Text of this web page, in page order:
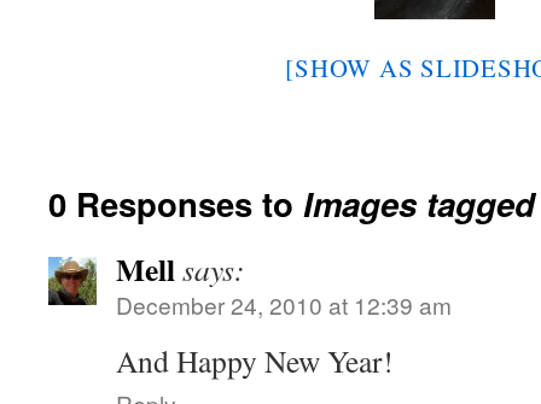
[SHOW AS
0 Responses to Images
Mellsays:
December 24, 2010 at 12:39 am
And Happy New Year!